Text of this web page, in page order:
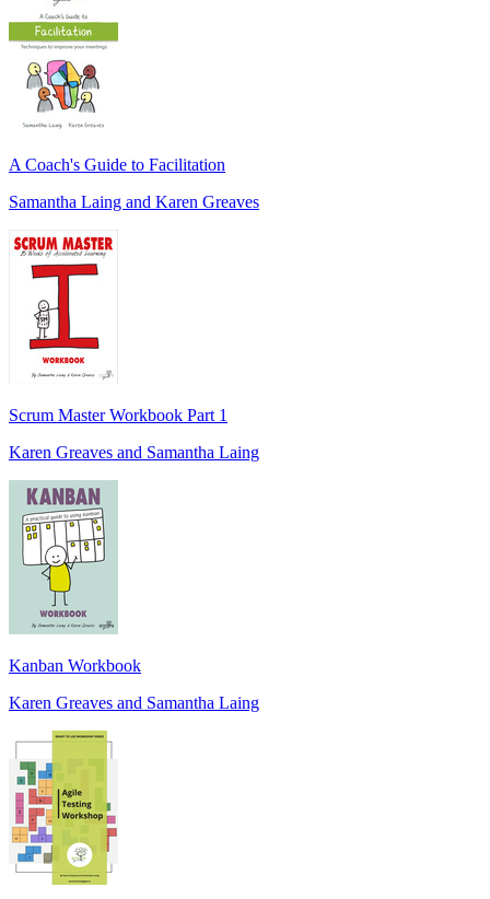
A Coach's Guide to Facilitation
Samantha Laing and Karen Greaves
Scrum Master Workbook Part 1
Karen Greaves and Samantha Laing
Kanban Workbook
Karen Greaves and Samantha Laing